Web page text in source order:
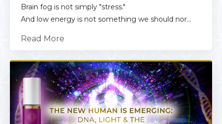
Brain fog is not simply "stress."
And low energy is not something we should nor...
Read More